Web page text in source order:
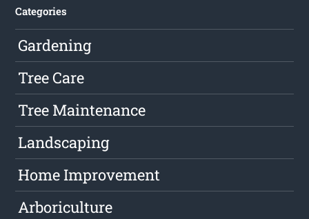
Categories
Gardening
Tree Care
Tree Maintenance
Landscaping
Home Improvement
Arboriculture